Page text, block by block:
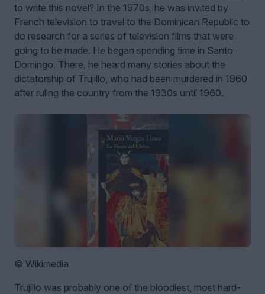
to write this novel? In the 1970s, he was invited by
French television to travel to the Dominican Republic to
do research for a series of television films that were
going to be made. He began spending time in Santo
Domingo. There, he heard many stories about the
dictatorship of Trujillo, who had been murdered in 1960
after ruling the country from the 1930s until 1960.
© Wikimedia
Trujillo was probably one of the bloodiest, most hard-